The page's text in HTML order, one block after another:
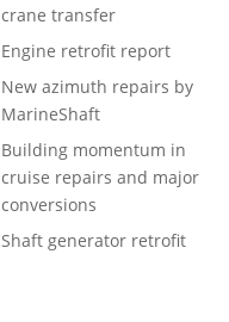
crane transfer
Engine retrofit report
New azimuth repairs by
MarineShaft
Building momentum in
cruise repairs and major
conversions
Shaft generator retrofit